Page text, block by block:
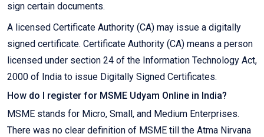
sign certain documents.
A licensed Certificate Authority (CA) may issue a digitally
signed certificate. Certificate Authority (CA) means a person
licensed under section 24 of the Information Technology Act,
2000 of India to issue Digitally Signed Certificates.
How do I register for MSME Udyam Online in India?
MSME stands for Micro, Small, and Medium Enterprises.
There was no clear definition of MSME till the Atma Nirvana